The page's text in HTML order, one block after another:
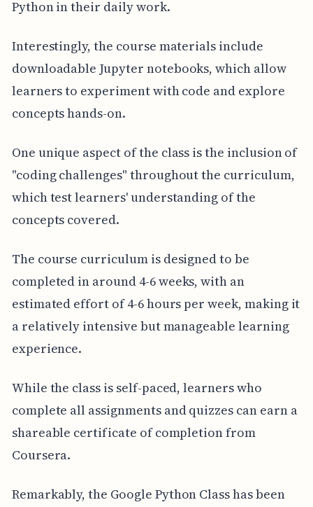
Python in their daily work.
Interestingly, the course materials include
downloadable Jupyter notebooks, which allow
learners to experiment with code and explore
concepts hands-on.
One unique aspect of the class is the inclusion of
"coding challenges" throughout the curriculum,
which test learners' understanding of the
concepts covered.
The course curriculum is designed to be
completed in around 4-6 weeks, with an
estimated effort of 4-6 hours per week, making it
a relatively intensive but manageable learning
experience.
While the class is self-paced, learners who
complete all assignments and quizzes can earn a
shareable certificate of completion from
Coursera.
Remarkably, the Google Python Class has been